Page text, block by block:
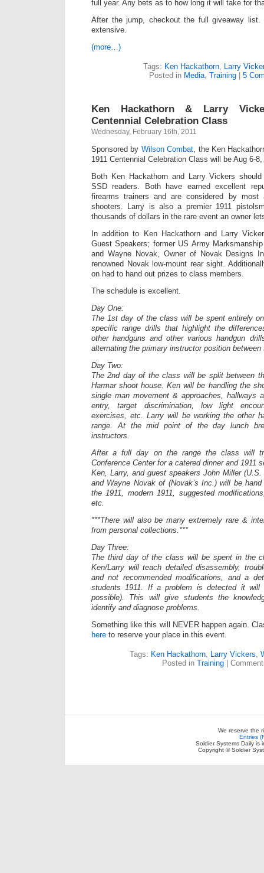
full year. Any bets as to how long it will take for
After the jump, checkout the full giveaway
extensive.
(more…)
Tags: Ken Hackathorn Larry
Posted in Media Training | 5
Ken Hackathorn & Larry
Centennial Celebration Class
Wednesday, February 16th, 2011
Sponsored by Wilson Combat , the Ken
1911 Centennial Celebration Class will be Aug 6-
Both Ken Hackathorn and Larry Vickers
SSD readers. Both have earned excellent
firearms trainers and are considered by
shooters. Larry is also a premier 1911
thousands of dollars in the rare event an owner
In addition to Ken Hackathorn and Larry
Guest Speakers; former US Army
and Wayne Novak, Owner of Novak Designs
renowned Novak low-mount rear sight.
on had to hand out prizes to class members.
The schedule is excellent.
Day One:
The 1st day of the class will be spent entirely
specific range drills that highlight the
other handguns and other various handgun
alternating the primary instructor position between
Day Two:
The 2nd day of the class will be split between
Harmar shoot house. Ken will be handling the
single man movement & approaches, hallways
entry, target discrimination, low light
exercises, etc. Larry will be working the other
range. At the mid point of the day lunch
instructors.
After a full day on the range the class will
Conference Center for a catered dinner and 1911
Ken, Larry, and guest speakers John Miller
and Wayne Novak of (Novak’s Inc.) will be
the 1911, modern 1911, suggested
etc.
***There will also be many extremely rare &
from personal collections.***
Day Three:
The third day of the class will be spent in the
Ken/Larry will teach detailed disassembly,
and not recommended modifications, and a
students 1911. If a problem is detected it
possible). This will give students the
identify and diagnose problems.
Something like this will NEVER happen again.
here to reserve your place in this event.
Tags: Ken Hackathorn Larry Vickers
Posted in Training|
We reserve the
Entries
Soldier Systems Daily is
Copyright © Soldier